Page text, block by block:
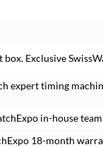
Exclusive
expert timing
in-house
18-month